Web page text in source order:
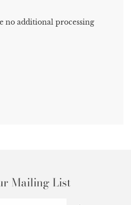
no additional processing
Mailing List